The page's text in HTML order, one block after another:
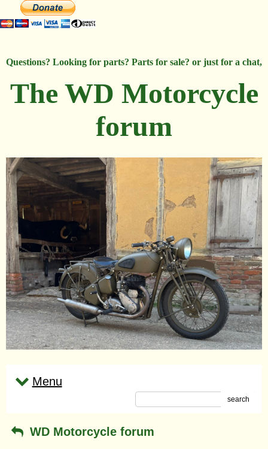
Questions? Looking for parts? Parts for sale? or just for a chat,
The WD Motorcycle
forum
Menu
search
WD Motorcycle forum